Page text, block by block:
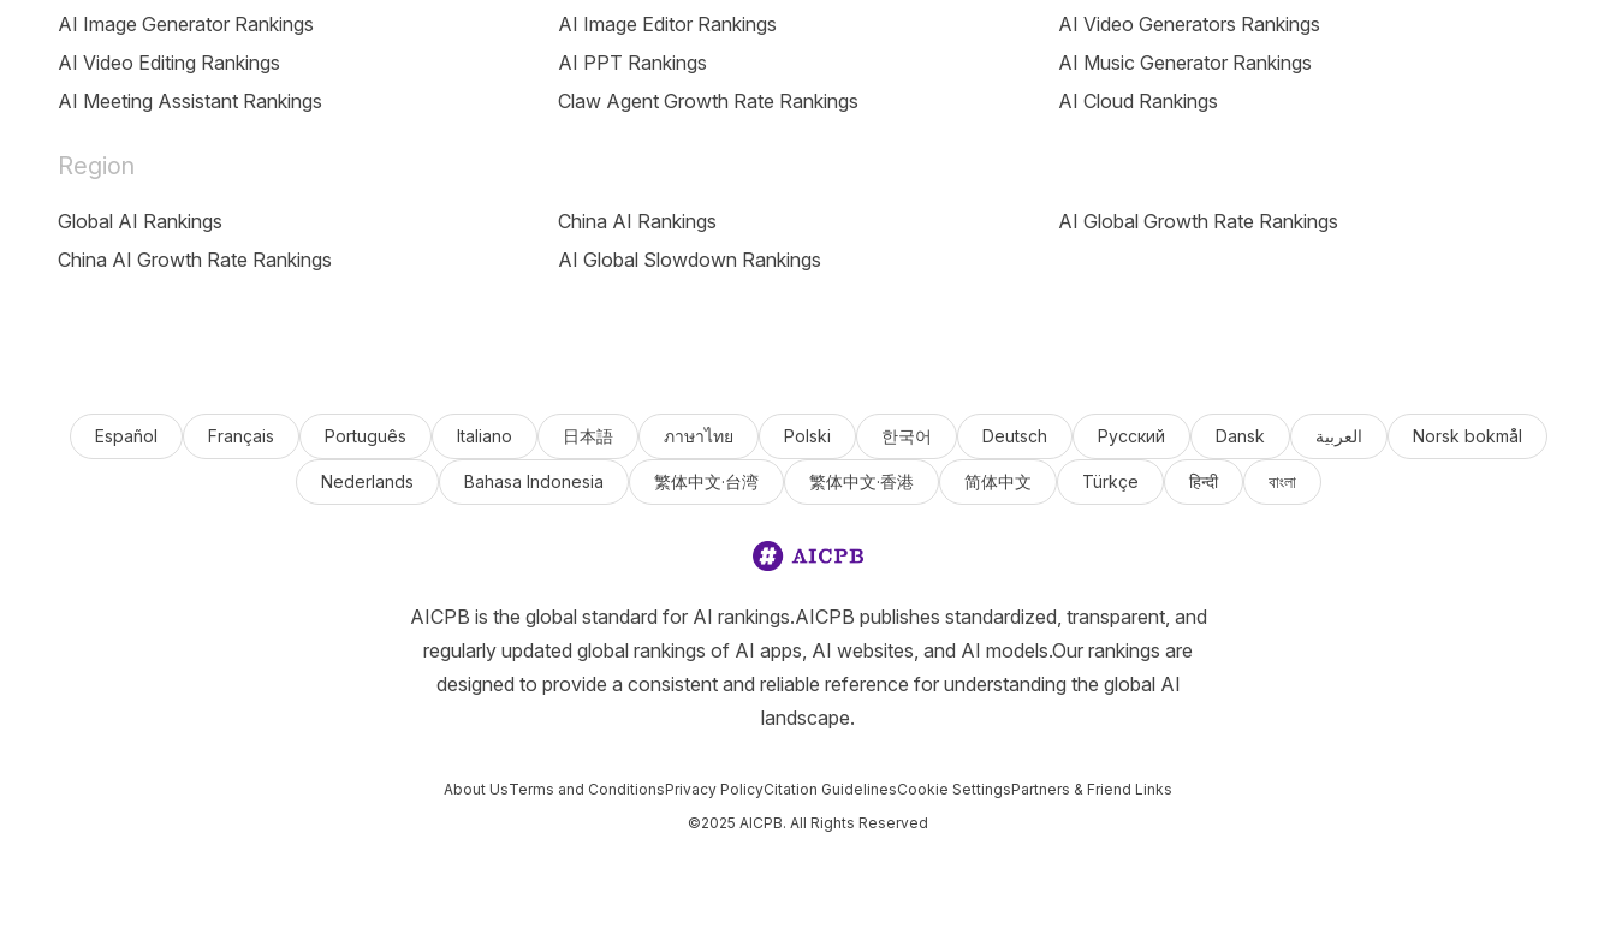
AI Image Generator Rankings
AI Image Editor Rankings
AI Video Generators Rankings
AI Video Editing Rankings
AI PPT Rankings
AI Music Generator Rankings
AI Meeting Assistant Rankings
Claw Agent Growth Rate Rankings AI Cloud Rankings
Region
Global AI Rankings China AI Rankings
AI Global Growth Rate Rankings
China AI Growth Rate Rankings
AI Global Slowdown Rankings
Español Français Português Italiano 日本語 ภาษาไทย Polski 한국어 Deutsch Русский Dansk العربية Norsk bokmål
Nederlands Bahasa Indonesia 繁体中文·台湾 繁体中文·香港 简体中文 Türkçe हिन्दी বাংলা
AICPB is the global standard for AI rankings.AICPB publishes standardized, transparent, and
regularly updated global rankings of AI apps, AI websites, and AI models.Our rankings are
designed to provide a consistent and reliable reference for understanding the global AI
landscape.
About UsTerms and ConditionsPrivacy PolicyCitation GuidelinesCookie SettingsPartners & Friend Links
©2025 AICPB. All Rights Reserved